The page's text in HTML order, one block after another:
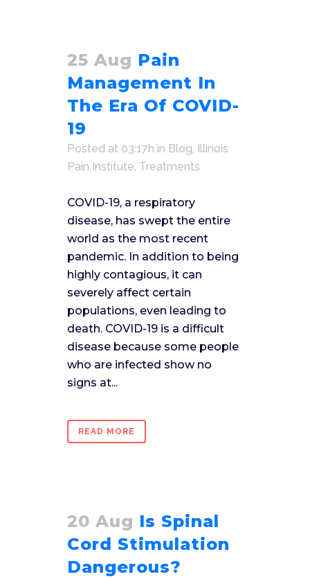
25 Aug Pain
Management In
The Era Of COVID-
19
Posted at 03:17h in Blog, Illinois
Pain Institute, Treatments
COVID-19, a respiratory
disease, has swept the entire
world as the most recent
pandemic. In addition to being
highly contagious, it can
severely affect certain
populations, even leading to
death. COVID-19 is a difficult
disease because some people
who are infected show no
signs at...
READ MORE
20 Aug Is Spinal
Cord Stimulation
Dangerous?